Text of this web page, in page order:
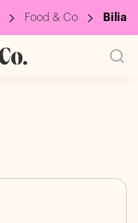
Food & Co Bilia